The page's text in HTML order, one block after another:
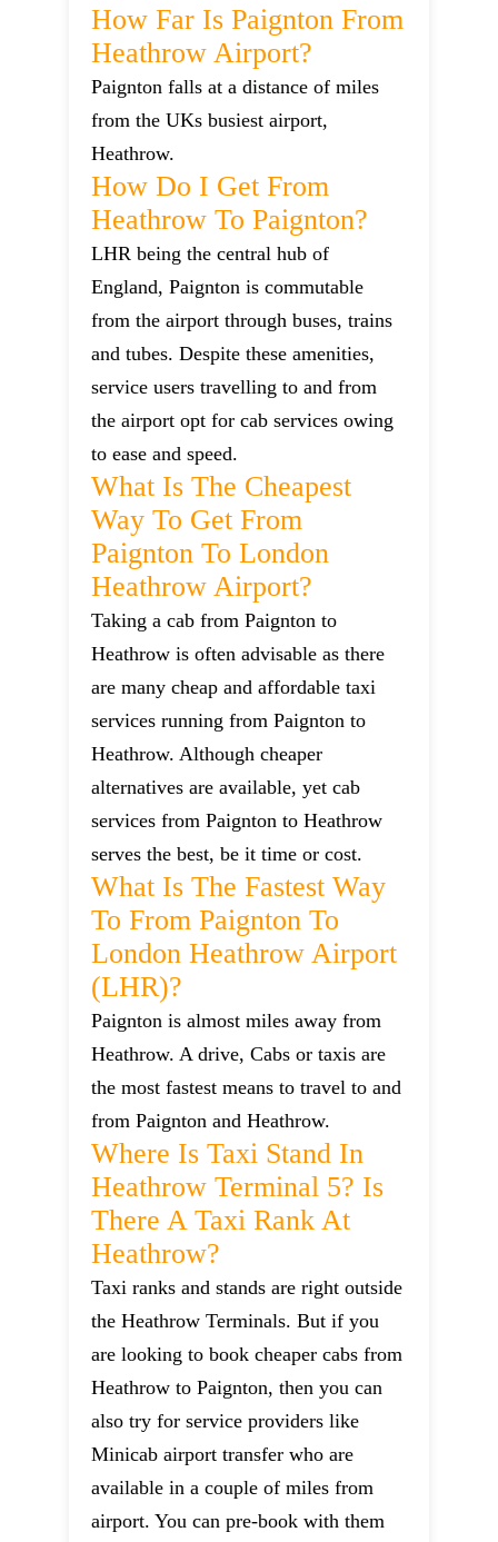
How Far Is Paignton From
Heathrow Airport?
Paignton falls at a distance of miles
from the UKs busiest airport,
Heathrow.
How Do I Get From
Heathrow To Paignton?
LHR being the central hub of
England, Paignton is commutable
from the airport through buses, trains
and tubes. Despite these amenities,
service users travelling to and from
the airport opt for cab services owing
to ease and speed.
What Is The Cheapest
Way To Get From
Paignton To London
Heathrow Airport?
Taking a cab from Paignton to
Heathrow is often advisable as there
are many cheap and affordable taxi
services running from Paignton to
Heathrow. Although cheaper
alternatives are available, yet cab
services from Paignton to Heathrow
serves the best, be it time or cost.
What Is The Fastest Way
To From Paignton To
London Heathrow Airport
(LHR)?
Paignton is almost miles away from
Heathrow. A drive, Cabs or taxis are
the most fastest means to travel to and
from Paignton and Heathrow.
Where Is Taxi Stand In
Heathrow Terminal 5? Is
There A Taxi Rank At
Heathrow?
Taxi ranks and stands are right outside
the Heathrow Terminals. But if you
are looking to book cheaper cabs from
Heathrow to Paignton, then you can
also try for service providers like
Minicab airport transfer who are
available in a couple of miles from
airport. You can pre-book with them